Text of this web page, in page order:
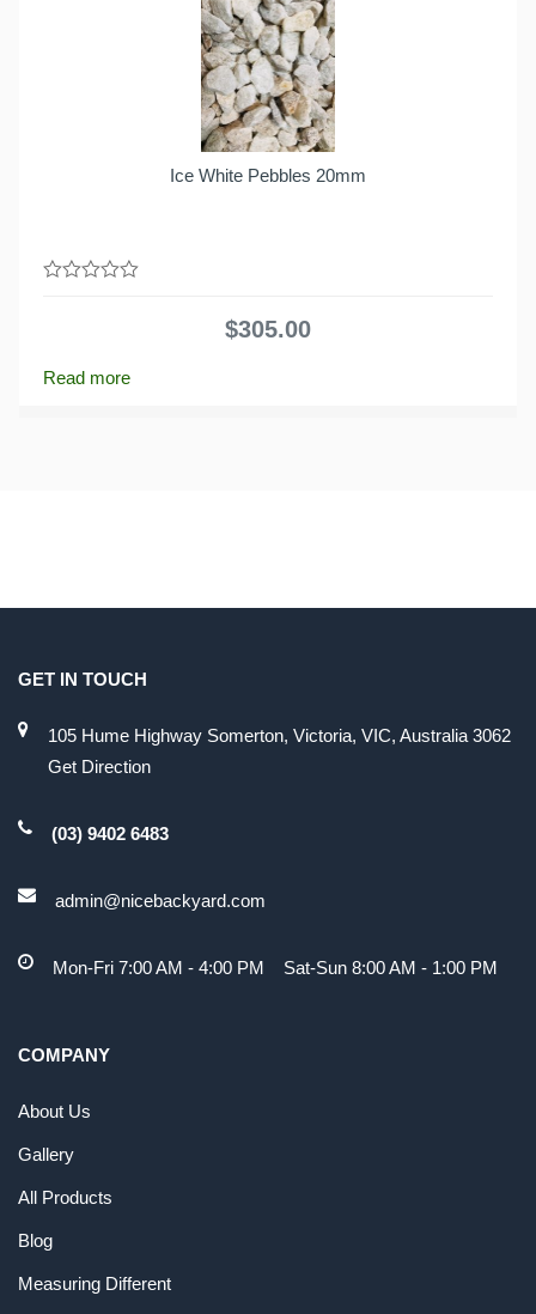
Ice White Pebbles 20mm
$305.00
Read more
GET IN TOUCH
105 Hume Highway Somerton, Victoria, VIC, Australia 3062
Get Direction
(03) 9402 6483
admin@nicebackyard.com
Mon-Fri 7:00 AM - 4:00 PM Sat-Sun 8:00 AM - 1:00 PM
COMPANY
About Us
Gallery
All Products
Blog
Measuring Different